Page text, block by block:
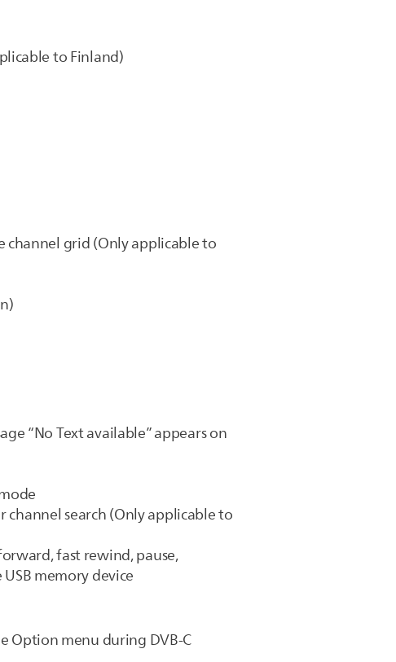
to Finland)
channel grid (Only applicable to
“No Text available” appears on
channel search (Only applicable to
fast rewind, pause,
memory device
Option menu during DVB-C